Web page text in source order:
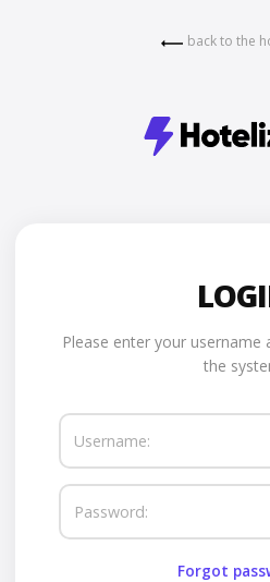
back to the
Please enter your
the
Username:
Password:
Forgot